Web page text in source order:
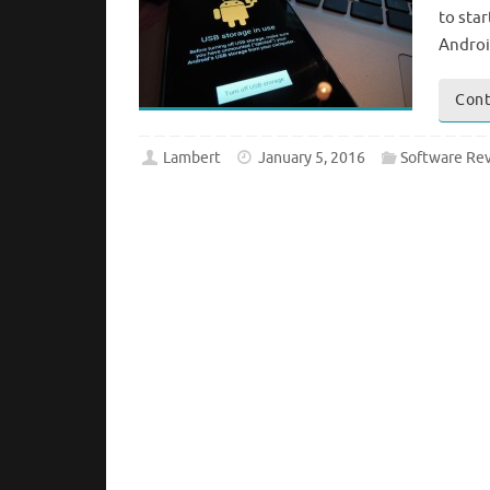
to
Lambert January 5, 2016 Software